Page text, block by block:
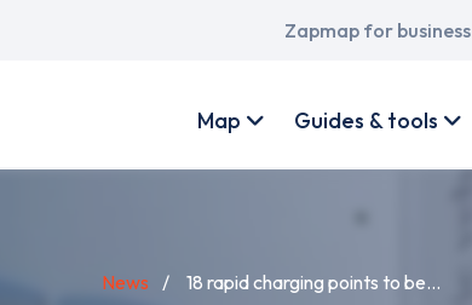
Main
Zapmap for business
account
Map Guides & tools
News 18 rapid charging points to be...